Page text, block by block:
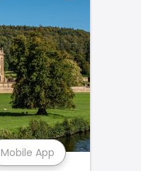
Mobile App